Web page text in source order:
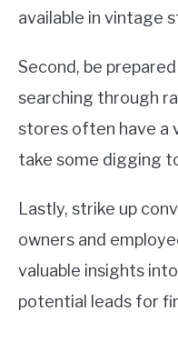
available in vintage
Second, be
searching through
stores often have a
take some digging
Lastly, strike up
owners and
valuable insights
potential leads for